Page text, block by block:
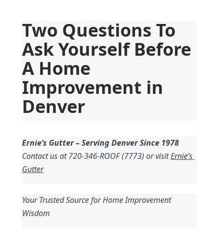
Two Questions To
Ask Yourself Before
A Home
Improvement in
Denver
Ernie’s Gutter – Serving Denver Since 1978
Contact us at 720-346-ROOF (7773) or visit Ernie’s
Gutter
Your Trusted Source for Home Improvement
Wisdom